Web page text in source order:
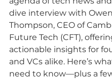
dive interview with Owen
Thompson, CEO of
Future Tech (CFT),
actionable insights for
and VCs alike. Here’s
need to know—plus a